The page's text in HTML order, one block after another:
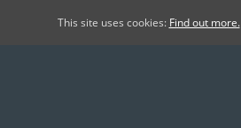
This site uses cookies: Find out more.